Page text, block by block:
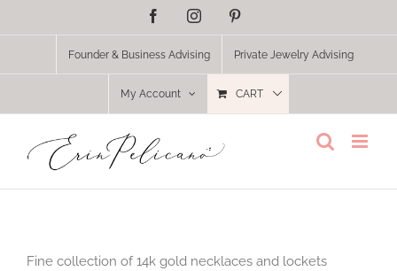
FacebookInstagram
Founder & Business Advising Private Jewelry Advising
My Account CART
Fine collection of 14k gold necklaces and lockets